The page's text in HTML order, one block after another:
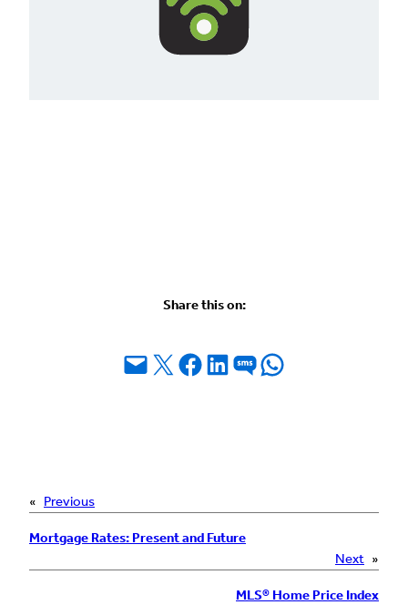
Share this on:
Email this Page
Share on X Share on Facebook
Share on LinkedIn
Share on SMSShare on WhatsApp
« Previous
Mortgage Rates: Present and Future
Next »
MLS® Home Price Index